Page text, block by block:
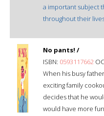
a important subject
throughout their
No pants! /
ISBN: 0593117662
When his busy
exciting family
decides that he
would have more